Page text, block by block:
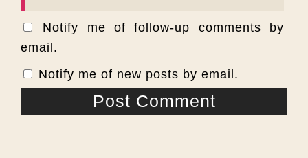
Notify me of follow-up comments by
email.
Notify me of new posts by email.